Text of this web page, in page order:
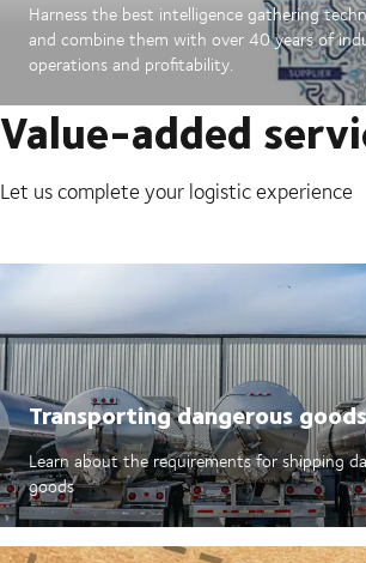
Harness the best intelligence gathering
and combine them with over 40 years of
operations and profitability.
Value-added
Let us complete your logistic experience
Transporting dangerous goods
Learn about the requirements for shipping
goods